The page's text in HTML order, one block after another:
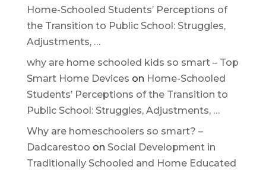
Home-Schooled Students’ Perceptions of
the Transition to Public School: Struggles,
Adjustments, …
why are home schooled kids so smart – Top
Smart Home Devices on Home-Schooled
Students’ Perceptions of the Transition to
Public School: Struggles, Adjustments, …
Why are homeschoolers so smart? –
Dadcarestoo on Social Development in
Traditionally Schooled and Home Educated